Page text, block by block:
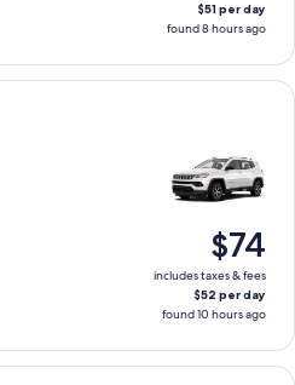
$51 per day
found 8 hours ago
$74
includes taxes & fees
$52 per day
found 10 hours ago